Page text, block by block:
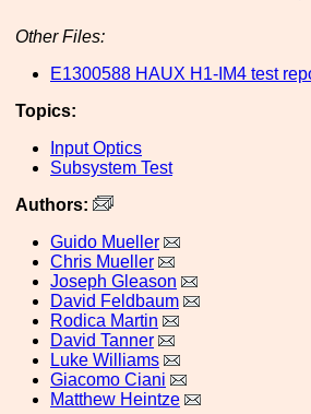
Other Files:
E1300588 HAUX H1-IM4 test
Topics:
Input Optics
Subsystem Test
Authors:
Guido Mueller
Chris Mueller
Joseph Gleason
David Feldbaum
Rodica Martin
David Tanner
Luke Williams
Giacomo Ciani
Matthew Heintze